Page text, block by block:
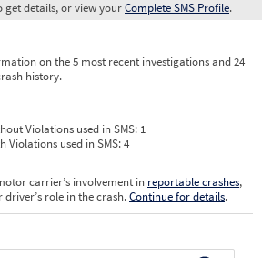
get details, or view yourComplete SMS Profile.
on the 5 most recent investigations and 24
history.
Violations used in SMS: 1
Violations used in SMS:4
carrier’s involvement in reportable crashes,
driver’s role in the crash.Continue for details.